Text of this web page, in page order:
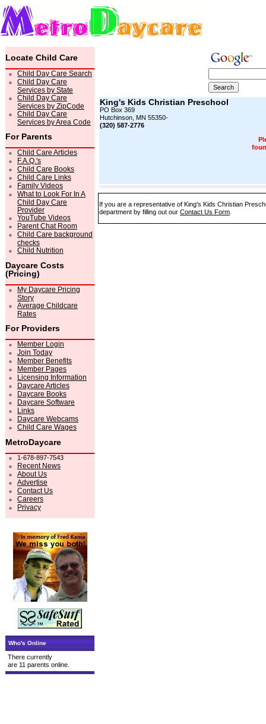
Locate Child Care
Child Day Care Search
Child Day Care
Services by State
Child Day Care
Services by ZipCode
Child Day Care
Services by Area Code
For Parents
Child Care Articles
F.A.Q.'s
Child Care Books
Child Care Links
Family Videos
What to Look For In A
Child Day Care
Provider
YouTube Videos
Parent Chat Room
Child Care background
checks
Child Nutrition
Daycare Costs
(Pricing)
My Daycare Pricing
Story
Average Childcare
Rates
For Providers
Member Login
Join Today
Member Benefits
Member Pages
Licensing Information
Daycare Articles
Daycare Books
Daycare Software
Links
Daycare Webcams
Child Care Wages
MetroDaycare
1-678-897-7543
Recent News
About Us
Advertise
Contact Us
Careers
Privacy
Who's Online
There currently
are 11 parents online.
King's Kids Christian Preschool
PO Box 369
Hutchinson, MN 55350-
(320) 587-2776
If you are a representative of King's Kids Christian
department by filling out our Contact Us Form